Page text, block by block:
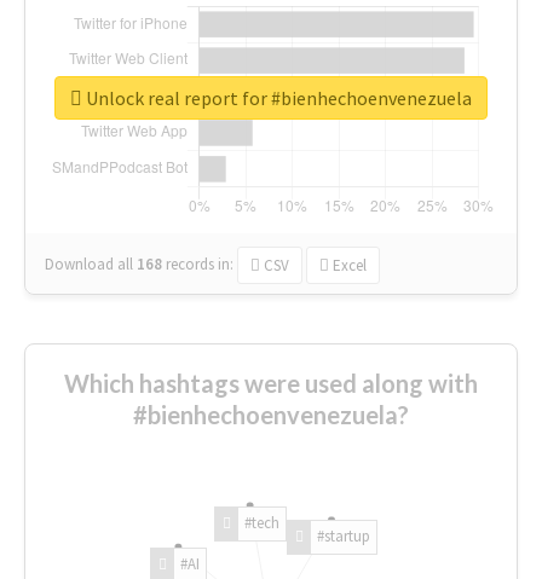
Download all 168 records in: CSV Excel
Unlock real report for #bienhechoenvenezuela
Which hashtags were used along with
#bienhechoenvenezuela?
#AI
#tech
#startup